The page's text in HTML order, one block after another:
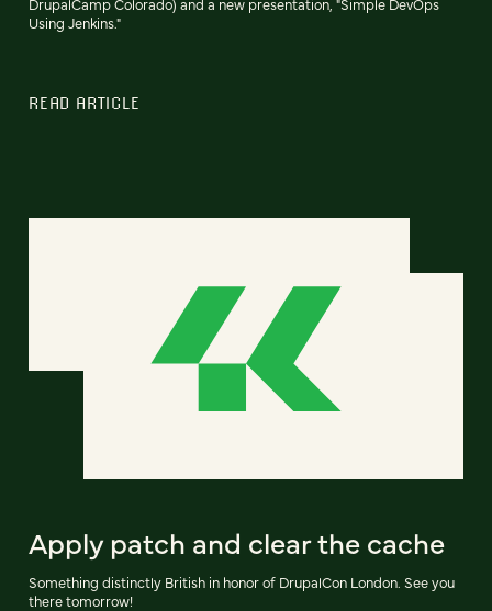
DrupalCamp Colorado) and a new presentation, "Simple DevOps
Using Jenkins."
READ ARTICLE
Apply patch and clear the cache
Something distinctly British in honor of DrupalCon London. See you
there tomorrow!